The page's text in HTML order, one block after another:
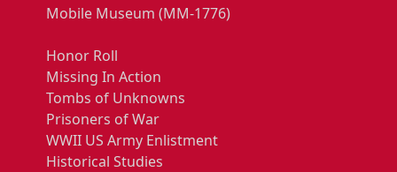
Mobile Museum (MM-1776)
Honor Roll
Missing In Action
Tombs of Unknowns
Prisoners of War
WWII US Army Enlistment
Historical Studies